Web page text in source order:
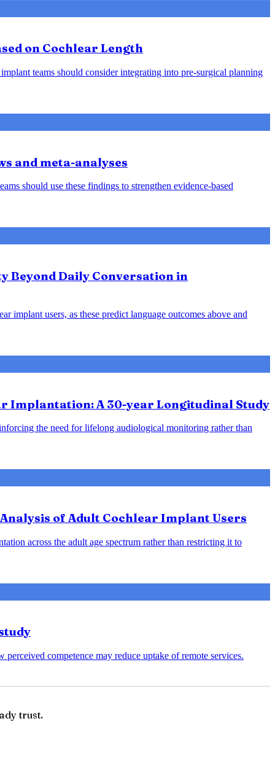
on Cochlear Length
teams should consider integrating into pre-surgical planning
and meta-analyses
should use these findings to strengthen evidence-based
Beyond Daily Conversation in
implant users, as these predict language outcomes above and
Implantation: A 30-year Longitudinal Study
the need for lifelong audiological monitoring rather than
of Adult Cochlear Implant Users
across the adult age spectrum rather than restricting it to
competence may reduce uptake of remote services.
trust.